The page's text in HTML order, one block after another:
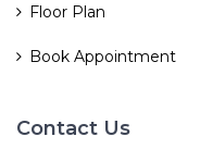
Floor Plan
Book Appointment
Contact Us